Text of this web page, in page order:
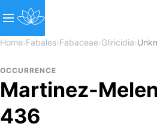
Home›Fabales›Fabaceae›Gliricidia›
OCCURRENCE
Martinez-
436